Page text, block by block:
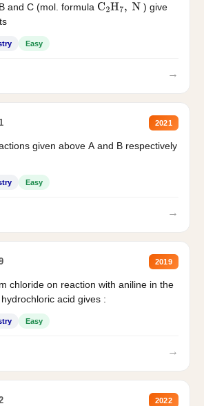
and C (mol. formula C2H7, N
) give
Easy
→
2021
given above A and B respectively
Easy
→
2019
chloride on reaction with aniline in the
acid gives :
Easy
→
2022